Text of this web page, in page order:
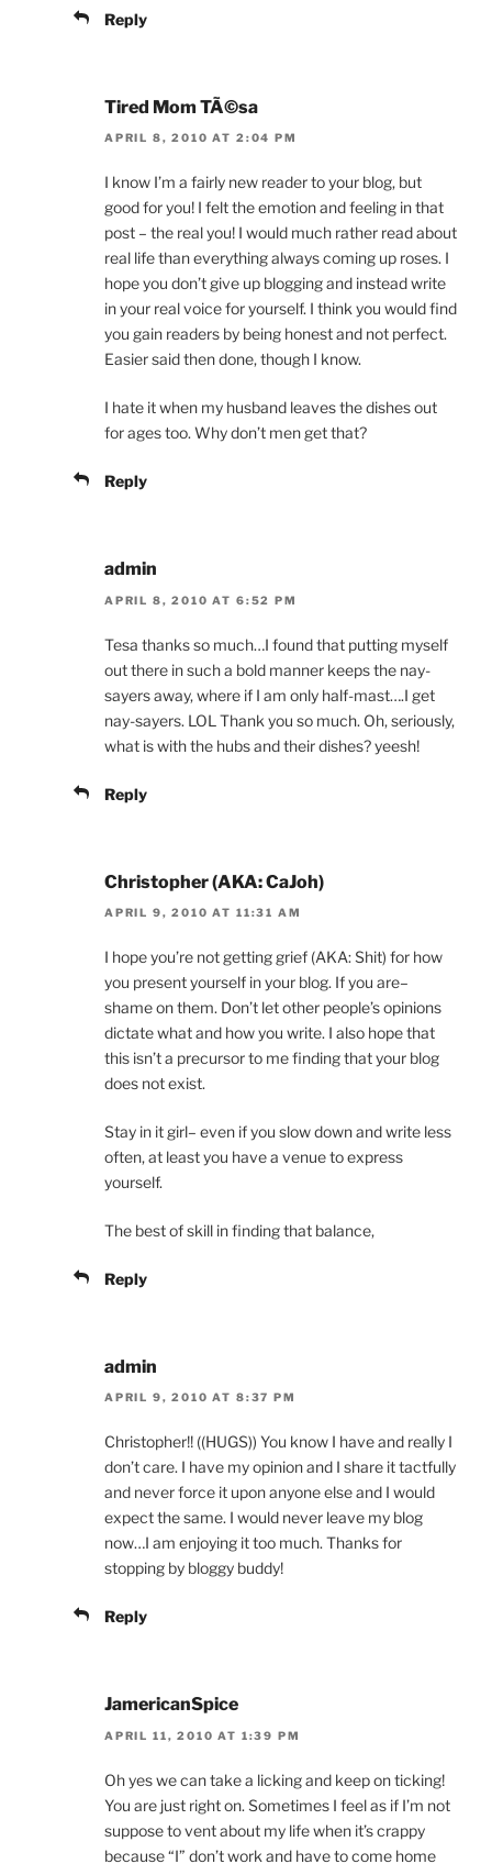
Reply
Tired Mom TÃ©sa
APRIL 8, 2010 AT 2:04 PM
I know I’m a fairly new reader to your blog, but
good for you! I felt the emotion and feeling in that
post – the real you! I would much rather read about
real life than everything always coming up roses. I
hope you don’t give up blogging and instead write
in your real voice for yourself. I think you would find
you gain readers by being honest and not perfect.
Easier said then done, though I know.
I hate it when my husband leaves the dishes out
for ages too. Why don’t men get that?
Reply
admin
APRIL 8, 2010 AT 6:52 PM
Tesa thanks so much…I found that putting myself
out there in such a bold manner keeps the nay-
sayers away, where if I am only half-mast….I get
nay-sayers. LOL Thank you so much. Oh, seriously,
what is with the hubs and their dishes? yeesh!
Reply
Christopher (AKA: CaJoh)
APRIL 9, 2010 AT 11:31 AM
I hope you’re not getting grief (AKA: Shit) for how
you present yourself in your blog. If you are–
shame on them. Don’t let other people’s opinions
dictate what and how you write. I also hope that
this isn’t a precursor to me finding that your blog
does not exist.
Stay in it girl– even if you slow down and write less
often, at least you have a venue to express
yourself.
The best of skill in finding that balance,
Reply
admin
APRIL 9, 2010 AT 8:37 PM
Christopher!! ((HUGS)) You know I have and really I
don’t care. I have my opinion and I share it tactfully
and never force it upon anyone else and I would
expect the same. I would never leave my blog
now…I am enjoying it too much. Thanks for
stopping by bloggy buddy!
Reply
JamericanSpice
APRIL 11, 2010 AT 1:39 PM
Oh yes we can take a licking and keep on ticking!
You are just right on. Sometimes I feel as if I’m not
suppose to vent about my life when it’s crappy
because “I” don’t work and have to come home